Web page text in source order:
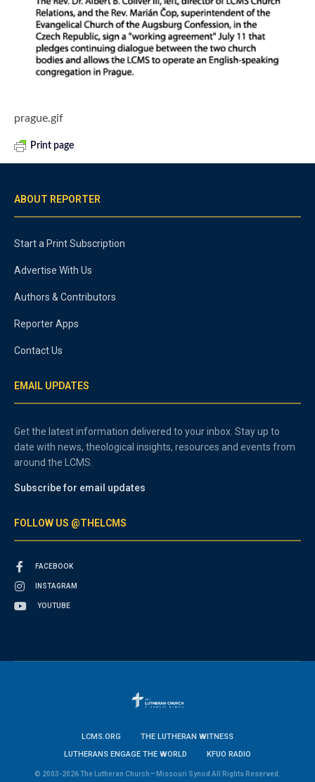
prague.gif
Print page
ABOUT REPORTER
Start a Print Subscription
Advertise With Us
Authors & Contributors
Reporter Apps
Contact Us
EMAIL UPDATES
Get the latest information delivered to your inbox. Stay up to
date with news, theological insights, resources and events from
around the LCMS.
Subscribe for email updates
FOLLOW US @THELCMS
FACEBOOK
INSTAGRAM
YOUTUBE
LCMS.ORG
THE LUTHERAN WITNESS
LUTHERANS ENGAGE THE WORLD
KFUO RADIO
© 2003-2026 The Lutheran Church—Missouri Synod All Rights Reserved.